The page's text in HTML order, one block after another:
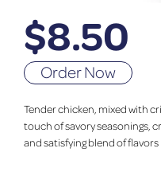
$8.50
Order Now
Tender chicken, mixed with
touch of savory seasonings,
and satisfying blend of flavors